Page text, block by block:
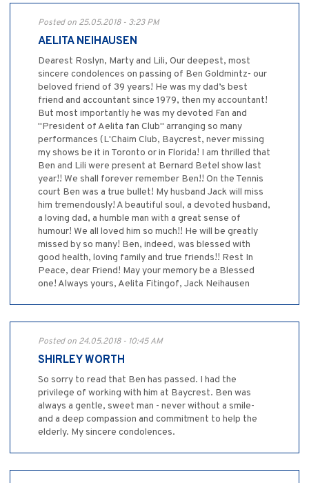
Posted on 25.05.2018 - 3:23 PM
AELITA NEIHAUSEN
Dearest Roslyn, Marty and Lili, Our deepest, most
sincere condolences on passing of Ben Goldmintz- our
beloved friend of 39 years! He was my dad’s best
friend and accountant since 1979, then my accountant!
But most importantly he was my devoted Fan and
"President of Aelita fan Club" arranging so many
performances (L'Chaim Club, Baycrest, never missing
my shows be it in Toronto or in Florida! I am thrilled that
Ben and Lili were present at Bernard Betel show last
year!! We shall forever remember Ben!! On the Tennis
court Ben was a true bullet! My husband Jack will miss
him tremendously! A beautiful soul, a devoted husband,
a loving dad, a humble man with a great sense of
humour! We all loved him so much!! He will be greatly
missed by so many! Ben, indeed, was blessed with
good health, loving family and true friends!! Rest In
Peace, dear Friend! May your memory be a Blessed
one! Always yours, Aelita Fitingof, Jack Neihausen
Posted on 24.05.2018 - 10:45 AM
SHIRLEY WORTH
So sorry to read that Ben has passed. I had the
privilege of working with him at Baycrest. Ben was
always a gentle, sweet man - never without a smile-
and a deep compassion and commitment to help the
elderly. My sincere condolences.